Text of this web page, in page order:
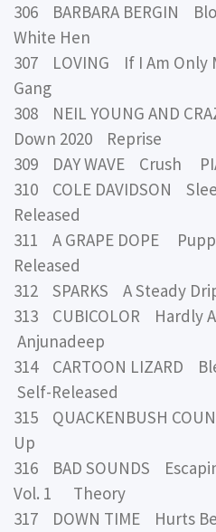
306 BARBARA BERGIN
White Hen
307 LOVING If I Am Only
Gang
308 NEIL YOUNG AND
Down 2020 Reprise
309 DAY WAVE Crush
310 COLE DAVIDSON
Released
311 A GRAPE DOPE
Released
312 SPARKS A Steady
313 CUBICOLOR Hardly
Anjunadeep
314 CARTOON LIZARD
Self-Released
315 QUACKENBUSH
Up
316 BAD SOUNDS
Vol. 1 Theory
317 DOWN TIME Hurts